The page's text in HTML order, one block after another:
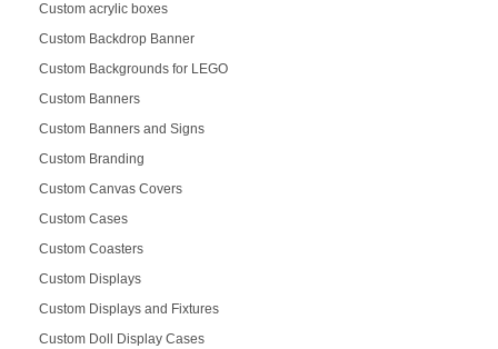
Custom acrylic boxes
Custom Backdrop Banner
Custom Backgrounds for LEGO
Custom Banners
Custom Banners and Signs
Custom Branding
Custom Canvas Covers
Custom Cases
Custom Coasters
Custom Displays
Custom Displays and Fixtures
Custom Doll Display Cases